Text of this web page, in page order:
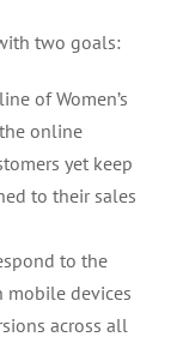
two goals:
of Women’s
online
yet keep
to their sales
to the
devices
across all